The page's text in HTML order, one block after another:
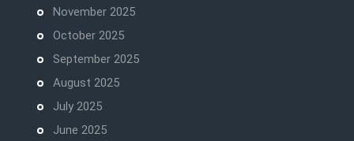
November 2025
October 2025
September 2025
August 2025
July 2025
June 2025